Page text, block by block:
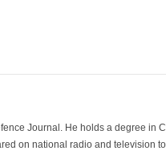
Journal. He holds a degree in
on national radio and television